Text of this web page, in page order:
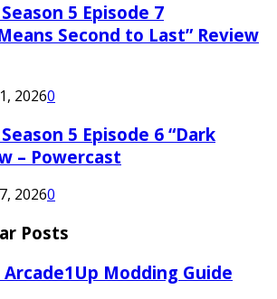
5 Episode 7
Second to Last” Review
20260
5 Episode 6 “Dark
– Powercast
20260
Posts
Modding Guide